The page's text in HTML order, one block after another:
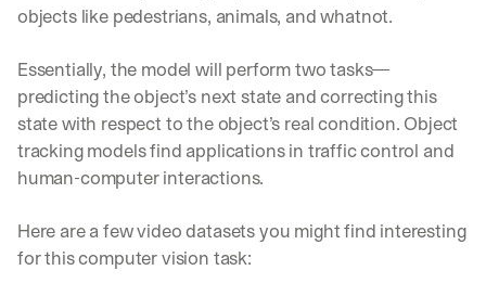
objects like pedestrians, animals, and whatnot.
Essentially, the model will perform two tasks—
predicting the object’s next state and correcting this
state with respect to the object’s real condition. Object
tracking models find applications in traffic control and
human-computer interactions.
Here are a few video datasets you might find interesting
for this computer vision task: